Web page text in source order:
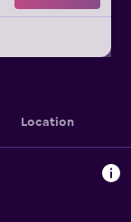
Location